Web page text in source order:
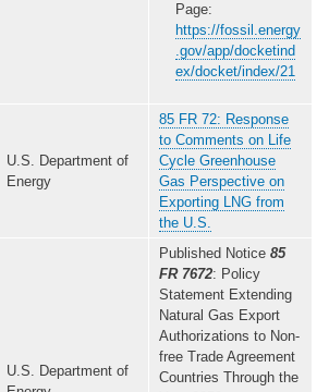
Page:
https://fossil.energy
.gov/app/docketind
ex/docket/index/21
U.S. Department of
Energy
85 FR 72: Response
to Comments on Life
Cycle Greenhouse
Gas Perspective on
Exporting LNG from
the U.S.
U.S. Department of
Published Notice 85
FR 7672: Policy
Statement Extending
Natural Gas Export
Authorizations to Non-
free Trade Agreement
Countries Through the